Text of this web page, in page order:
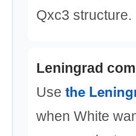
Qxc3 structure.
Leningrad
Use the
when White